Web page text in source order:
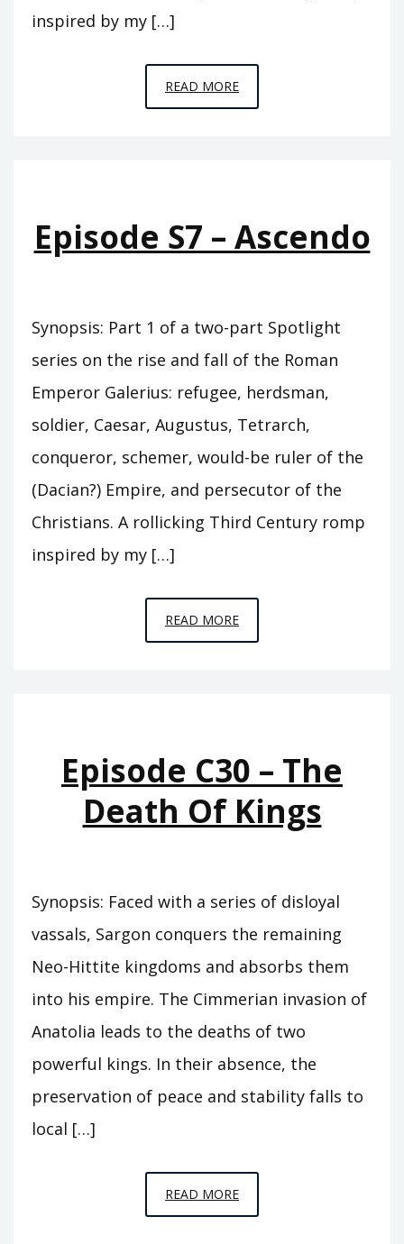
inspired by my […]
READ MOREEPISODE
S8
Episode S7 – Ascendo
Synopsis: Part 1 of a two-part Spotlight
series on the rise and fall of the Roman
Emperor Galerius: refugee, herdsman,
soldier, Caesar, Augustus, Tetrarch,
conqueror, schemer, would-be ruler of the
(Dacian?) Empire, and persecutor of the
Christians. A rollicking Third Century romp
inspired by my […]
READ MOREEPISODE
S7
Episode C30 – The
Death Of Kings
Synopsis: Faced with a series of disloyal
vassals, Sargon conquers the remaining
Neo-Hittite kingdoms and absorbs them
into his empire. The Cimmerian invasion of
Anatolia leads to the deaths of two
powerful kings. In their absence, the
preservation of peace and stability falls to
local […]
READ MOREEPISODE
C30